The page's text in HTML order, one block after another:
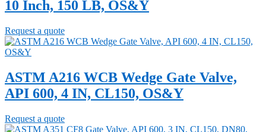
10 Inch, 150 LB, OS&Y
Request a quote
ASTM A216 WCB Wedge Gate Valve,
API 600, 4 IN, CL150, OS&Y
Request a quote